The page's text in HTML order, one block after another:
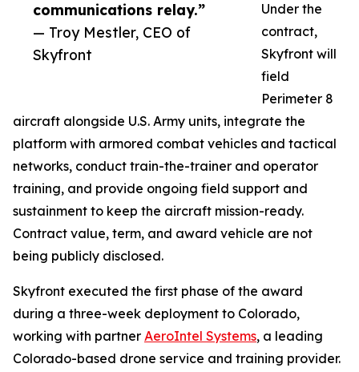
communications relay.”
— Troy Mestler, CEO of
Skyfront
Under the
contract,
Skyfront will
field
Perimeter 8
aircraft alongside U.S. Army units, integrate the
platform with armored combat vehicles and tactical
networks, conduct train-the-trainer and operator
training, and provide ongoing field support and
sustainment to keep the aircraft mission-ready.
Contract value, term, and award vehicle are not
being publicly disclosed.
Skyfront executed the first phase of the award
during a three-week deployment to Colorado,
working with partner AeroIntel Systems, a leading
Colorado-based drone service and training provider.